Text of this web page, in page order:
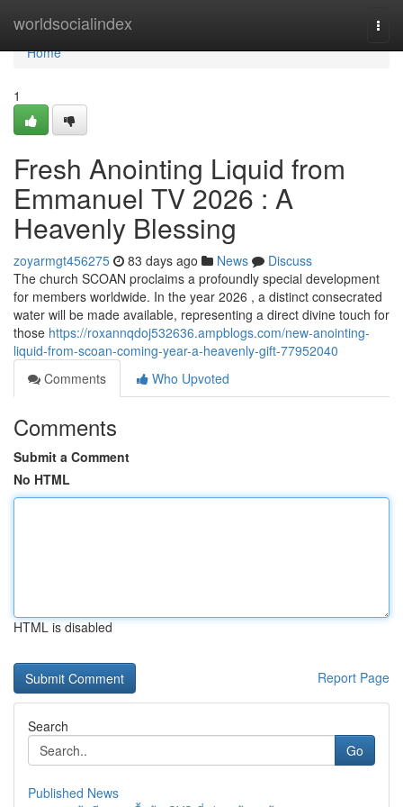
worldsocialindex
Home
Home
1
Fresh Anointing Liquid from
Emmanuel TV 2026 : A
Heavenly Blessing
zoyarmgt456275 83 days ago News
Discuss
The church SCOAN proclaims a profoundly special development
for members worldwide. In the year 2026 , a distinct consecrated
water will be made available, representing a direct divine touch for
those https://roxannqdoj532636.ampblogs.com/new-anointing-
liquid-from-scoan-coming-year-a-heavenly-gift-77952040
Comments
Who Upvoted
Comments
Submit a Comment
No HTML
HTML is disabled
Report Page
Search
Go
Published News